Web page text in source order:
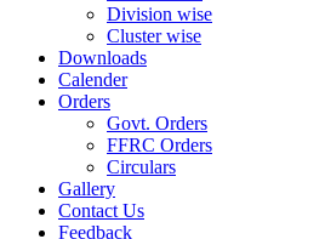
Division wise
Cluster wise
Downloads
Calender
Orders
Govt. Orders
FFRC Orders
Circulars
Gallery
Contact Us
Feedback